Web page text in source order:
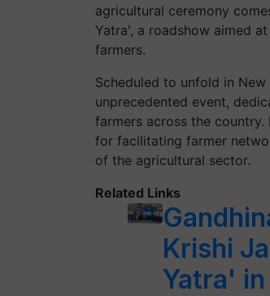
agricultural ceremony
Yatra', a roadshow aimed
farmers.
Scheduled to unfold in
unprecedented event,
farmers across the
for facilitating farmer
of the agricultural sector.
Related Links
Krishi
Yatra'